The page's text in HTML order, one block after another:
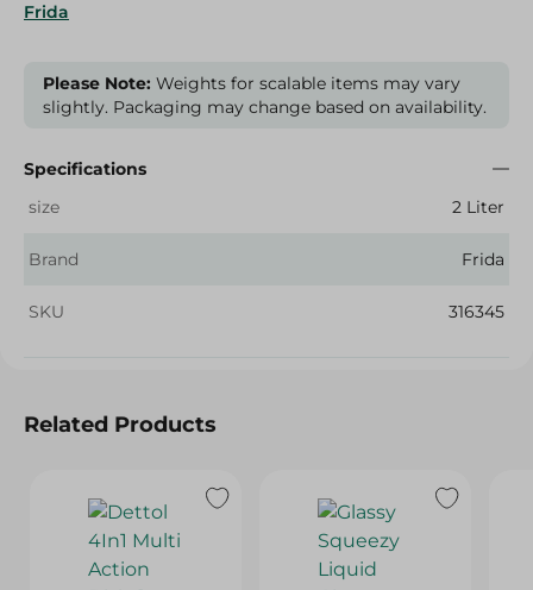
Frida
Please Note: Weights for scalable items may vary
slightly. Packaging may change based on availability.
Specifications
size
2 Liter
Brand Frida
SKU 316345
Related Products